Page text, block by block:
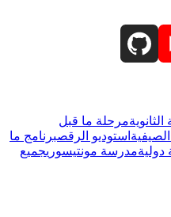
مرحلة ما قبل
استوديو الرقصبرنامج ما
مدرسة مونتيسوريجميع